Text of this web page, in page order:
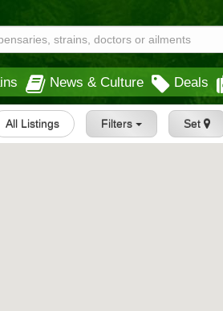
News & Culture Deals
All Listings Filters Set